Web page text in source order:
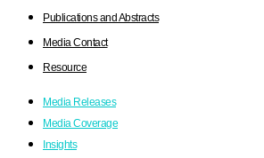
Publications and Abstracts
Media Contact
Resource
Media Releases
Media Coverage
Insights